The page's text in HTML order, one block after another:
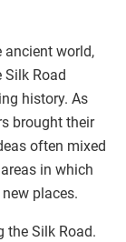
ancient world,
Silk Road
history. As
brought their
often mixed
in which
places.
the Silk Road.